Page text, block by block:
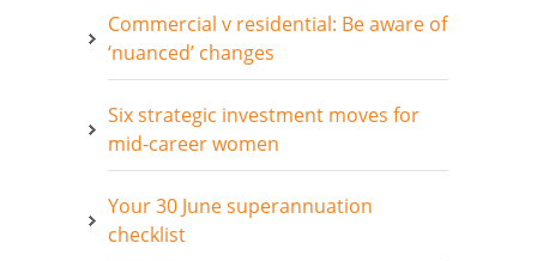
Commercial v residential: Be aware of
‘nuanced’ changes
Six strategic investment moves for
mid-career women
Your 30 June superannuation
checklist